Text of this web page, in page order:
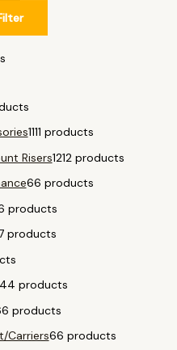
1111 products
Risers1212 products
66 products
products
products
44 products
6 products
Carriers66 products